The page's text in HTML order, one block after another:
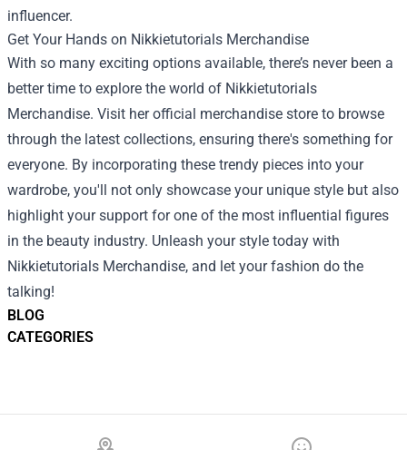
BLOG
CATEGORIES
influencer.
Get Your Hands on Nikkietutorials Merchandise
With so many exciting options available, there’s never been a
better time to explore the world of Nikkietutorials
Merchandise. Visit her official merchandise store to browse
through the latest collections, ensuring there's something for
everyone. By incorporating these trendy pieces into your
wardrobe, you'll not only showcase your unique style but also
highlight your support for one of the most influential figures
in the beauty industry. Unleash your style today with
Nikkietutorials Merchandise, and let your fashion do the
talking!